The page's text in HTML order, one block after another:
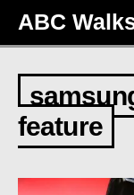
ABC
feature